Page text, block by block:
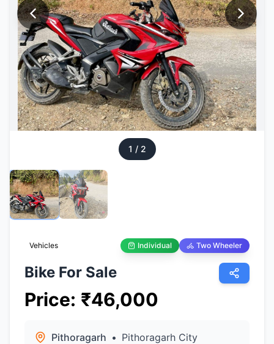
1 / 2
Vehicles Individual Two Wheeler
Bike For Sale
Price: ₹46,000
Pithoragarh • Pithoragarh City